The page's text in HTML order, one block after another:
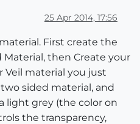
25 Apr 2014, 17:56
First create the
Material, then Create your
Veil material you just
sided material, and
light grey (the color on
the transparency,